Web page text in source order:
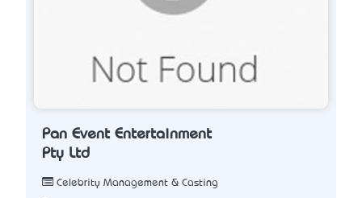
Pan Event Entertainment
Pty Ltd
Celebrity Management & Casting